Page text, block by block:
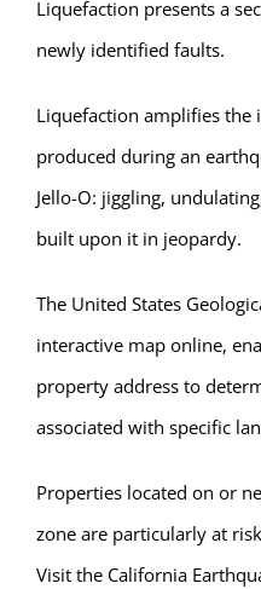
Liquefaction presents a
newly identified faults.
Liquefaction amplifies the
produced during an
Jello-O: jiggling,
built upon it in jeopardy.
The United States
interactive map online,
property address to
associated with specific
Properties located on or
zone are particularly at
Visit the California